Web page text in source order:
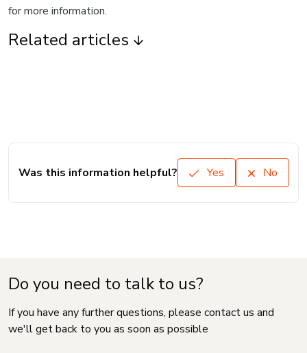
for more information.
Related articles
Was this information helpful? Yes No
Do you need to talk to us?
If you have any further questions, please contact us and
we'll get back to you as soon as possible